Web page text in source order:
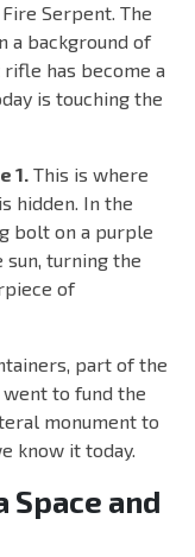
Serpent. The
a background of
has become a
is touching the
1. This is where
hidden. In the
bolt on a purple
sun, turning the
of
part of the
to fund the
monument to
know it today.
and